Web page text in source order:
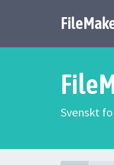
Svenskt